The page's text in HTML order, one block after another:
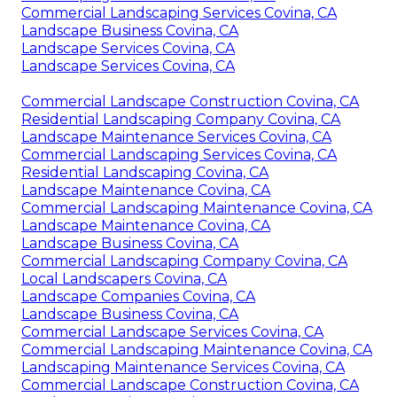
Commercial Landscaping Services Covina, CA
Landscape Business Covina, CA
Landscape Services Covina, CA
Landscape Services Covina, CA
Commercial Landscape Construction Covina, CA
Residential Landscaping Company Covina, CA
Landscape Maintenance Services Covina, CA
Commercial Landscaping Services Covina, CA
Residential Landscaping Covina, CA
Landscape Maintenance Covina, CA
Commercial Landscaping Maintenance Covina, CA
Landscape Maintenance Covina, CA
Landscape Business Covina, CA
Commercial Landscaping Company Covina, CA
Local Landscapers Covina, CA
Landscape Companies Covina, CA
Landscape Business Covina, CA
Commercial Landscape Services Covina, CA
Commercial Landscaping Maintenance Covina, CA
Landscaping Maintenance Services Covina, CA
Commercial Landscape Construction Covina, CA